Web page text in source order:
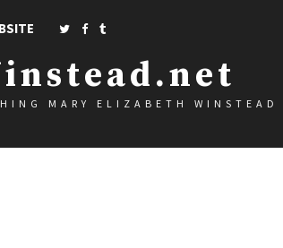
MARY ELIZABETH WINSTEAD